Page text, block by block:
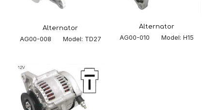
Alternator
AG00-008 Model: TD27
Alternator
AG00-010 Model: H15